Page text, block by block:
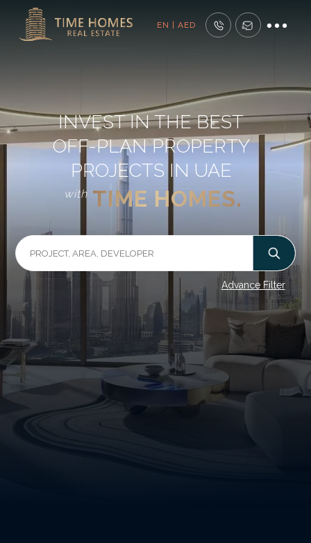
INVEST IN THE BEST
OFF-PLAN PROPERTY
PROJECTS IN UAE
Advance Filter
EN | AED
TIME HOMES.
with